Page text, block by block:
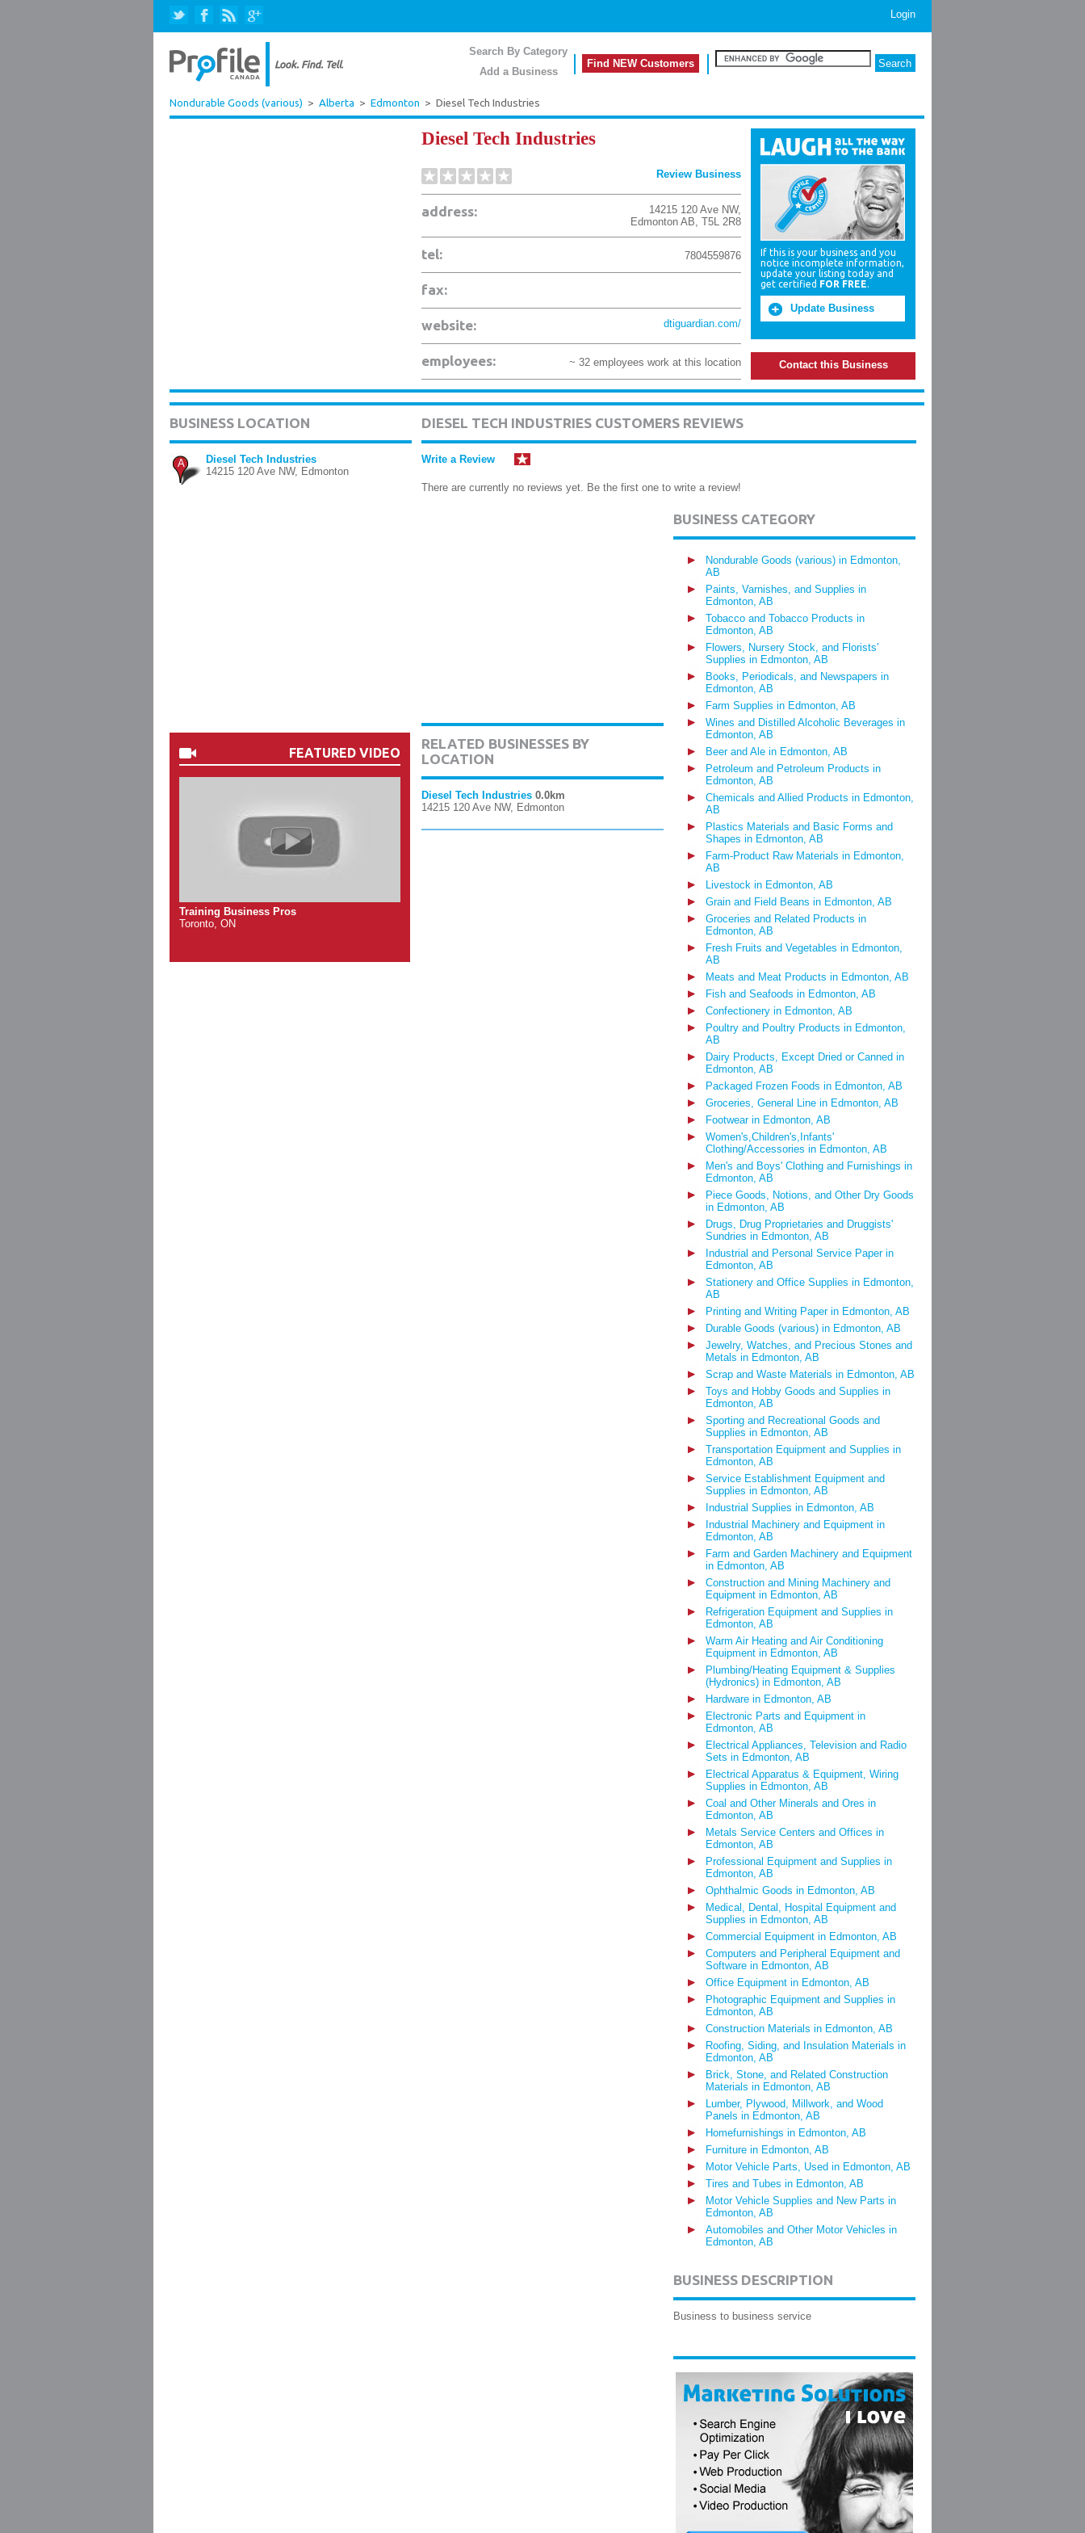
Login
Search By Category
Add a Business
Find NEW Customers
Nondurable Goods (various) > Alberta > Edmonton > Diesel Tech Industries
Diesel Tech Industries
Review Business
address: 14215 120 Ave NW,
Edmonton AB, T5L 2R8
tel: 7804559876
fax:
website: dtiguardian.com/
employees: ~ 32 employees work at this location
If this is your business and you
notice incomplete information,
update your listing today and
get certified FOR FREE.
Update Business
Contact this Business
BUSINESS LOCATION
A
Diesel Tech Industries
14215 120 Ave NW, Edmonton
FEATURED VIDEO
Training Business Pros
Toronto, ON
DIESEL TECH INDUSTRIES CUSTOMERS REVIEWS
Write a Review
There are currently no reviews yet. Be the first one to write a review!
RELATED BUSINESSES BY
LOCATION
Diesel Tech Industries 0.0km
14215 120 Ave NW, Edmonton
BUSINESS CATEGORY
Nondurable Goods (various) in Edmonton,
AB
Paints, Varnishes, and Supplies in
Edmonton, AB
Tobacco and Tobacco Products in
Edmonton, AB
Flowers, Nursery Stock, and Florists'
Supplies in Edmonton, AB
Books, Periodicals, and Newspapers in
Edmonton, AB
Farm Supplies in Edmonton, AB
Wines and Distilled Alcoholic Beverages in
Edmonton, AB
Beer and Ale in Edmonton, AB
Petroleum and Petroleum Products in
Edmonton, AB
Chemicals and Allied Products in Edmonton,
AB
Plastics Materials and Basic Forms and
Shapes in Edmonton, AB
Farm-Product Raw Materials in Edmonton,
AB
Livestock in Edmonton, AB
Grain and Field Beans in Edmonton, AB
Groceries and Related Products in
Edmonton, AB
Fresh Fruits and Vegetables in Edmonton,
AB
Meats and Meat Products in Edmonton, AB
Fish and Seafoods in Edmonton, AB
Confectionery in Edmonton, AB
Poultry and Poultry Products in Edmonton,
AB
Dairy Products, Except Dried or Canned in
Edmonton, AB
Packaged Frozen Foods in Edmonton, AB
Groceries, General Line in Edmonton, AB
Footwear in Edmonton, AB
Women's,Children's,Infants'
Clothing/Accessories in Edmonton, AB
Men's and Boys' Clothing and Furnishings in
Edmonton, AB
Piece Goods, Notions, and Other Dry Goods
in Edmonton, AB
Drugs, Drug Proprietaries and Druggists'
Sundries in Edmonton, AB
Industrial and Personal Service Paper in
Edmonton, AB
Stationery and Office Supplies in Edmonton,
AB
Printing and Writing Paper in Edmonton, AB
Durable Goods (various) in Edmonton, AB
Jewelry, Watches, and Precious Stones and
Metals in Edmonton, AB
Scrap and Waste Materials in Edmonton, AB
Toys and Hobby Goods and Supplies in
Edmonton, AB
Sporting and Recreational Goods and
Supplies in Edmonton, AB
Transportation Equipment and Supplies in
Edmonton, AB
Service Establishment Equipment and
Supplies in Edmonton, AB
Industrial Supplies in Edmonton, AB
Industrial Machinery and Equipment in
Edmonton, AB
Farm and Garden Machinery and Equipment
in Edmonton, AB
Construction and Mining Machinery and
Equipment in Edmonton, AB
Refrigeration Equipment and Supplies in
Edmonton, AB
Warm Air Heating and Air Conditioning
Equipment in Edmonton, AB
Plumbing/Heating Equipment & Supplies
(Hydronics) in Edmonton, AB
Hardware in Edmonton, AB
Electronic Parts and Equipment in
Edmonton, AB
Electrical Appliances, Television and Radio
Sets in Edmonton, AB
Electrical Apparatus & Equipment, Wiring
Supplies in Edmonton, AB
Coal and Other Minerals and Ores in
Edmonton, AB
Metals Service Centers and Offices in
Edmonton, AB
Professional Equipment and Supplies in
Edmonton, AB
Ophthalmic Goods in Edmonton, AB
Medical, Dental, Hospital Equipment and
Supplies in Edmonton, AB
Commercial Equipment in Edmonton, AB
Computers and Peripheral Equipment and
Software in Edmonton, AB
Office Equipment in Edmonton, AB
Photographic Equipment and Supplies in
Edmonton, AB
Construction Materials in Edmonton, AB
Roofing, Siding, and Insulation Materials in
Edmonton, AB
Brick, Stone, and Related Construction
Materials in Edmonton, AB
Lumber, Plywood, Millwork, and Wood
Panels in Edmonton, AB
Homefurnishings in Edmonton, AB
Furniture in Edmonton, AB
Motor Vehicle Parts, Used in Edmonton, AB
Tires and Tubes in Edmonton, AB
Motor Vehicle Supplies and New Parts in
Edmonton, AB
Automobiles and Other Motor Vehicles in
Edmonton, AB
BUSINESS DESCRIPTION
Business to business service